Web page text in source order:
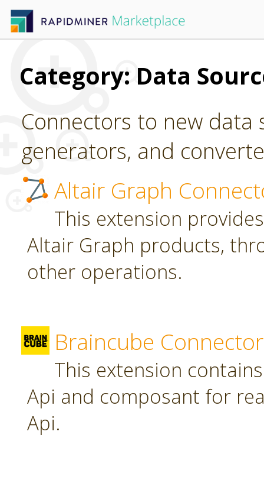
Category: Data
Connectors to new data
generators, and
Altair Graph
This extension
Altair Graph products,
other operations.
Braincube Connector
This extension
Api and composant for
Api.